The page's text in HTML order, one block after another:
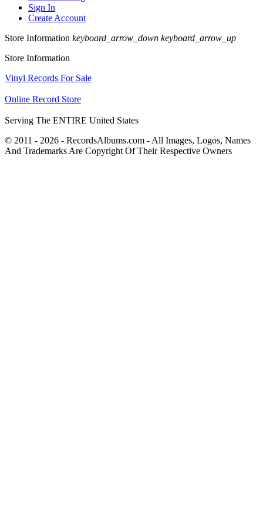
Sign In
Create Account
Store Information keyboard_arrow_down keyboard_arrow_up
Store Information
Vinyl Records For Sale
Online Record Store
Serving The ENTIRE United States
© 2011 - 2026 - RecordsAlbums.com - All Images, Logos, Names
And Trademarks Are Copyright Of Their Respective Owners